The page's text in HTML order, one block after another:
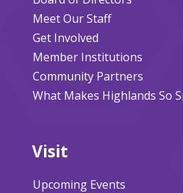
Meet Our Staff
Get Involved
Member Institutions
Community Partners
What Makes Highlands So
Visit
Upcoming Events